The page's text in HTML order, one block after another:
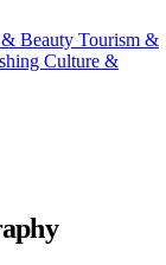
Beauty Tourism &
Culture &